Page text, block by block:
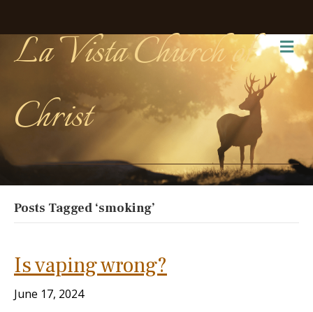
La Vista Church of
Christ
Posts Tagged ‘smoking’
Is vaping wrong?
June 17, 2024